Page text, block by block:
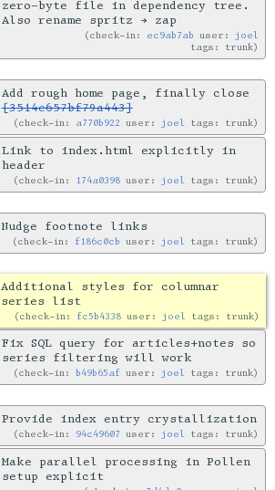
zero-byte file in dependency tree.
Also rename spritz → zap
check-in: ec9ab7ab user: joel
tags: trunk
Add rough home page, finally close
[3514e657bf79a443]
check-in: a770b922 user: joel tags: trunk
Link to index.html explicitly in
header
check-in: 174a0398 user: joel tags: trunk
Nudge footnote links
check-in: f186c0cb user: joel tags: trunk
Additional styles for columnar
series list
check-in: fc5b4338 user: joel tags: trunk
Fix SQL query for articles+notes so
series filtering will work
check-in:b49b65af user: joel tags: trunk
Provide index entry crystallization
check-in: 94c49607 user: joel tags: trunk
Make parallel processing in Pollen
setup explicit